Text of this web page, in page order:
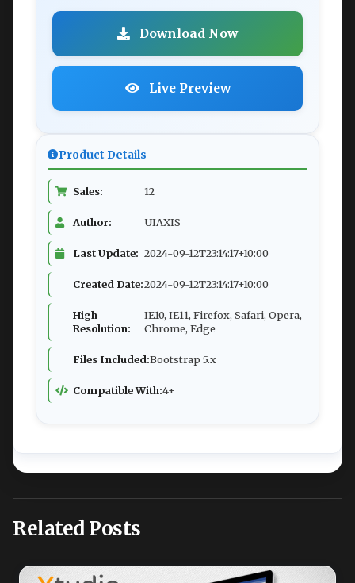
Download Now
Live Preview
Product Details
Sales: 12
Author: UIAXIS
Last Update: 2024-09-12T23:14:17+10:00
Created Date:2024-09-12T23:14:17+10:00
High
Resolution:
IE10, IE11, Firefox, Safari, Opera,
Chrome, Edge
Files Included:Bootstrap 5.x
Compatible With:4+
Related Posts